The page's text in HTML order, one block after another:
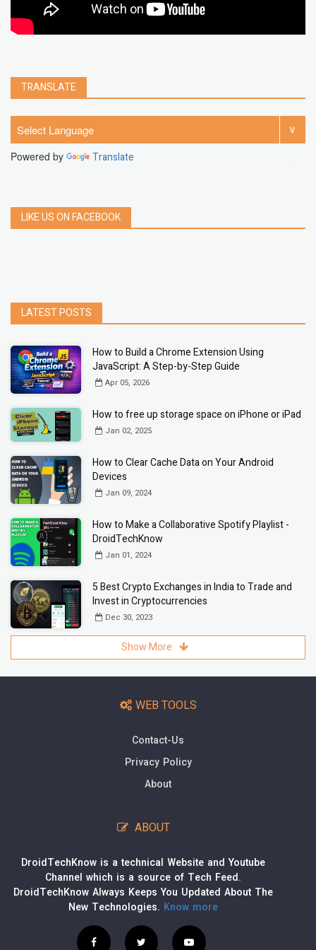
TRANSLATE
Powered by Translate
LIKE US ON FACEBOOK
LATEST POSTS
How to Build a Chrome Extension Using
JavaScript: A Step-by-Step Guide
Apr 05, 2026
How to free up storage space on iPhone or iPad
Jan 02, 2025
How to Clear Cache Data on Your Android
Devices
Jan 09, 2024
How to Make a Collaborative Spotify Playlist -
DroidTechKnow
Jan 01, 2024
5 Best Crypto Exchanges in India to Trade and
Invest in Cryptocurrencies
Dec 30, 2023
Show More
WEB TOOLS
Contact-Us
Privacy Policy
About
ABOUT
DroidTechKnow is a technical Website and Youtube
Channel which is a source of Tech Feed.
DroidTechKnow Always Keeps You Updated About The
New Technologies. Know more